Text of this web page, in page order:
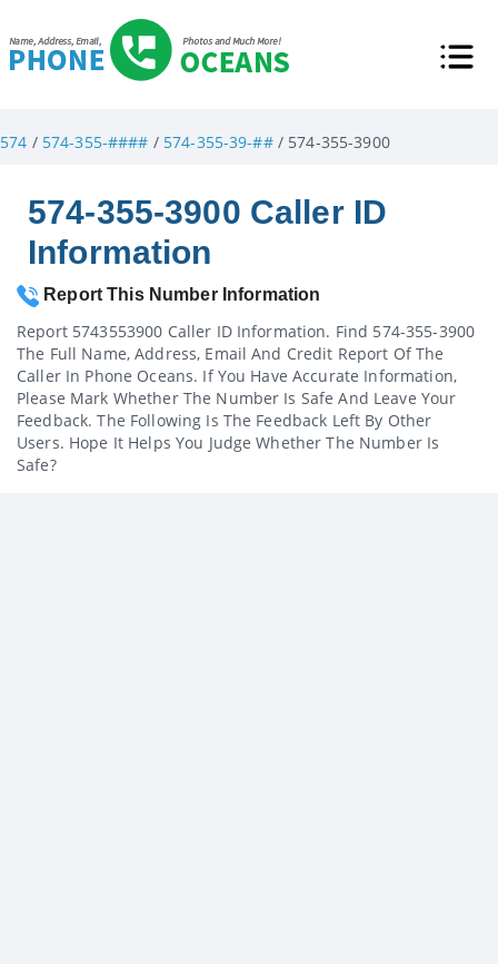
574 / 574-355-#### / 574-355-39-##/ 574-355-3900
574-355-3900 Caller ID
Information
Report This Number Information
Report 5743553900 Caller ID Information. Find 574-355-3900
The Full Name, Address, Email And Credit Report Of The
Caller In Phone Oceans. If You Have Accurate Information,
Please Mark Whether The Number Is Safe And Leave Your
Feedback. The Following Is The Feedback Left By Other
Users. Hope It Helps You Judge Whether The Number Is
Safe?